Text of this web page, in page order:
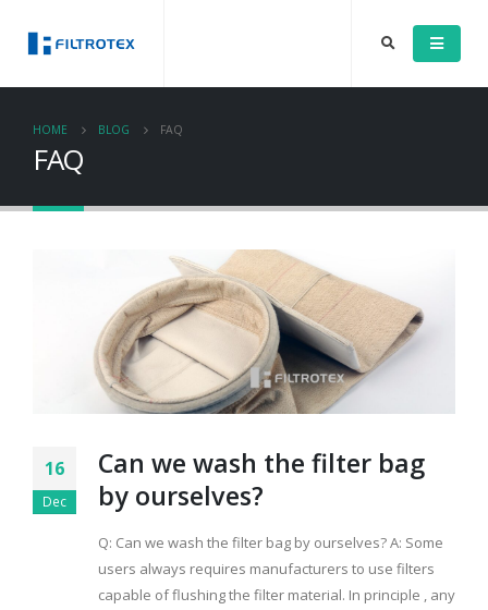
HOME BLOG FAQ
FAQ
16
Dec
Can we wash the filter bag
by ourselves?
Q: Can we wash the filter bag by ourselves? A: Some
users always requires manufacturers to use filters
capable of flushing the filter material. In principle , any